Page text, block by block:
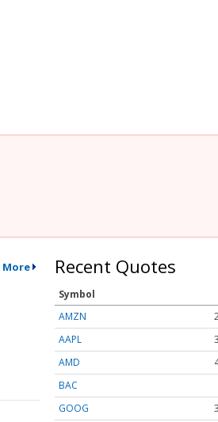
More Recent Quotes
Symbol
AMZN
AAPL
AMD
BAC
GOOG